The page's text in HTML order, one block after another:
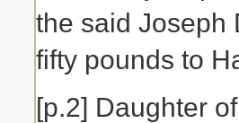
the said Joseph
fifty pounds to
[p.2] Daughter